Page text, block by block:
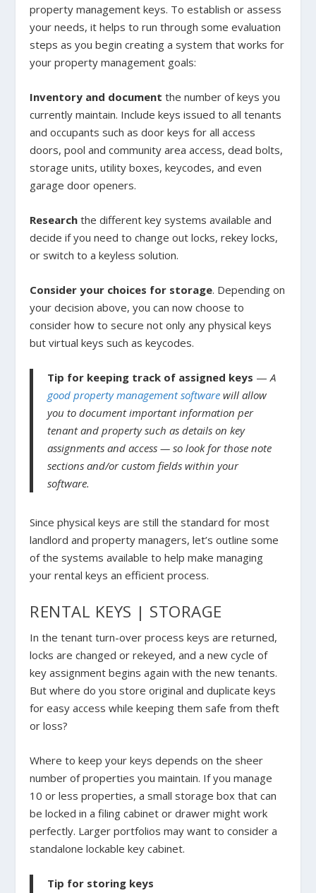
property management keys. To establish or assess
your needs, it helps to run through some evaluation
steps as you begin creating a system that works for
your property management goals:
Inventory and document the number of keys you
currently maintain. Include keys issued to all tenants
and occupants such as door keys for all access
doors, pool and community area access, dead bolts,
storage units, utility boxes, keycodes, and even
garage door openers.
Research the different key systems available and
decide if you need to change out locks, rekey locks,
or switch to a keyless solution.
Consider your choices for storage. Depending on
your decision above, you can now choose to
consider how to secure not only any physical keys
but virtual keys such as keycodes.
Tip for keeping track of assigned keys —A
good property management software will allow
you to document important information per
tenant and property such as details on key
assignments and access — so look for those note
sections and/or custom fields within your
software.
Since physical keys are still the standard for most
landlord and property managers, let’s outline some
of the systems available to help make managing
your rental keys an efficient process.
RENTAL KEYS | STORAGE
In the tenant turn-over process keys are returned,
locks are changed or rekeyed, and a new cycle of
key assignment begins again with the new tenants.
But where do you store original and duplicate keys
for easy access while keeping them safe from theft
or loss?
Where to keep your keys depends on the sheer
number of properties you maintain. If you manage
10 or less properties, a small storage box that can
be locked in a filing cabinet or drawer might work
perfectly. Larger portfolios may want to consider a
standalone lockable key cabinet.
Tip for storing keys